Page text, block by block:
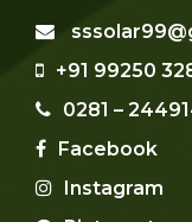
+91 99250
0281 –
Facebook
Instagram